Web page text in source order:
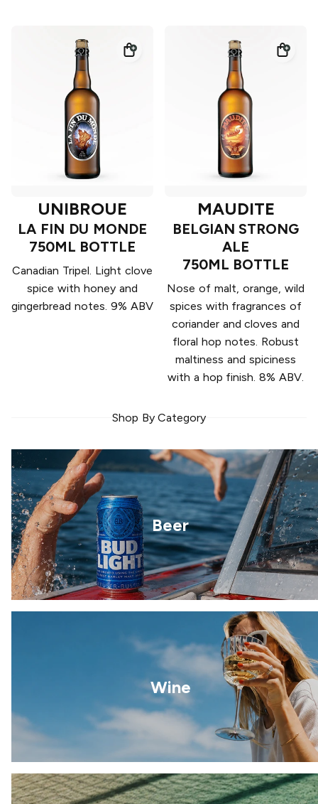
UNIBROUE
LA FIN DU MONDE
750ML BOTTLE
Canadian Tripel. Light clove
spice with honey and
gingerbread notes. 9% ABV
MAUDITE
BELGIAN STRONG
ALE
750ML BOTTLE
Nose of malt, orange, wild
spices with fragrances of
coriander and cloves and
floral hop notes. Robust
maltiness and spiciness
with a hop finish. 8% ABV.
Shop By Category
Beer
Wine